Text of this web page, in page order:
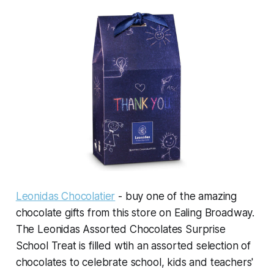
Leonidas Chocolatier - buy one of the amazing
chocolate gifts from this store on Ealing Broadway.
The Leonidas Assorted Chocolates Surprise
School Treat is filled wtih an assorted selection of
chocolates to celebrate school, kids and teachers'